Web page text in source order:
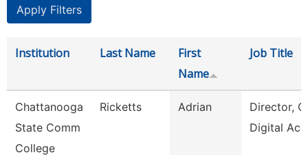
Institution Last Name
First
Name
Job Title
Chattanooga
State Comm
College
Ricketts Adrian
Director,
Digital